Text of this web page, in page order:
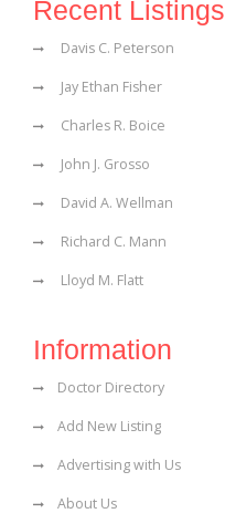
Recent Listings
Davis C. Peterson
Jay Ethan Fisher
Charles R. Boice
John J. Grosso
David A. Wellman
Richard C. Mann
Lloyd M. Flatt
Information
Doctor Directory
Add New Listing
Advertising with Us
About Us